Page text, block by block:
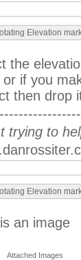
Elevation
the
or if you
then drop
trying to
Elevation
an image
Attached Images